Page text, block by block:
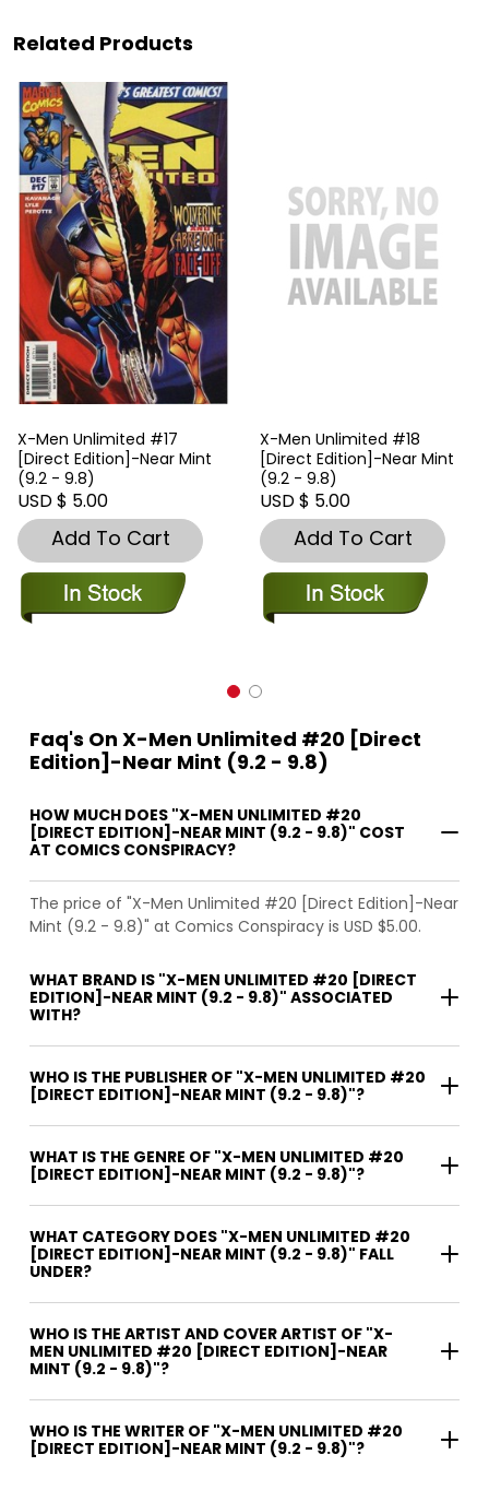
Related Products
X-Men Unlimited #17
[Direct Edition]-Near Mint
(9.2 - 9.8)
USD $ 5.00
Add To Cart
X-Men Unlimited #18
[Direct Edition]-Near Mint
(9.2 - 9.8)
USD $ 5.00
Add To Cart
Faq's On X-Men Unlimited #20 [Direct
Edition]-Near Mint (9.2 - 9.8)
HOW MUCH DOES "X-MEN UNLIMITED #20
[DIRECT EDITION]-NEAR MINT (9.2 - 9.8)" COST
AT COMICS CONSPIRACY?
The price of "X-Men Unlimited #20 [Direct Edition]-Near
Mint (9.2 - 9.8)" at Comics Conspiracy is USD $5.00.
WHAT BRAND IS "X-MEN UNLIMITED #20 [DIRECT
EDITION]-NEAR MINT (9.2 - 9.8)" ASSOCIATED
WITH?
WHO IS THE PUBLISHER OF "X-MEN UNLIMITED #20
[DIRECT EDITION]-NEAR MINT (9.2 - 9.8)"?
WHAT IS THE GENRE OF "X-MEN UNLIMITED #20
[DIRECT EDITION]-NEAR MINT (9.2 - 9.8)"?
WHAT CATEGORY DOES "X-MEN UNLIMITED #20
[DIRECT EDITION]-NEAR MINT (9.2 - 9.8)" FALL
UNDER?
WHO IS THE ARTIST AND COVER ARTIST OF "X-
MEN UNLIMITED #20 [DIRECT EDITION]-NEAR
MINT (9.2 - 9.8)"?
WHO IS THE WRITER OF "X-MEN UNLIMITED #20
[DIRECT EDITION]-NEAR MINT (9.2 - 9.8)"?